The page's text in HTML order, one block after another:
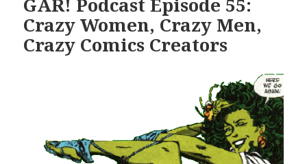
GAR! Podcast Episode 55:
Crazy Women, Crazy Men,
Crazy Comics Creators